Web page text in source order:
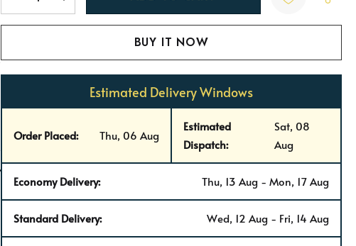
DECREASE QUANTITY:
INCREASE QUANTITY:
Estimated Delivery Windows
Order Placed: Thu, 06 Aug
Estimated
Dispatch:
Sat, 08
Aug
Economy Delivery: Thu, 13 Aug - Mon, 17 Aug
Standard Delivery: Wed, 12 Aug - Fri, 14 Aug